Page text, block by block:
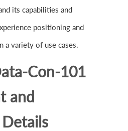
its capabilities and
positioning and
a variety of use cases.
Con-101
and